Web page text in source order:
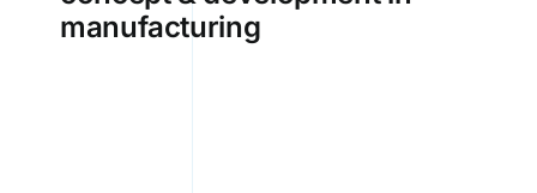
manufacturing